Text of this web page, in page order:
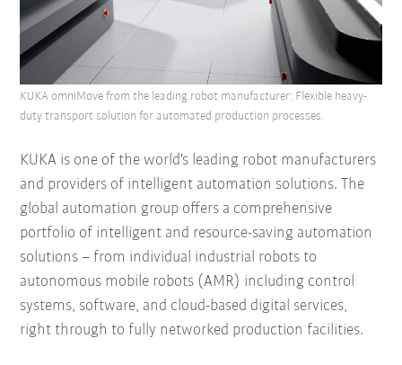
KUKA is one of the world's leading robot manufacturers
and providers of intelligent automation solutions. The
global automation group offers a comprehensive
portfolio of intelligent and resource-saving automation
solutions – from individual industrial robots to
autonomous mobile robots (AMR) including control
systems, software, and cloud-based digital services,
right through to fully networked production facilities.
KUKA omniMove from the leading robot manufacturer: Flexible heavy-
duty transport solution for automated production processes.